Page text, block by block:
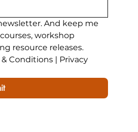
And keep me
workshop
resource releases.
Conditions | Privacy